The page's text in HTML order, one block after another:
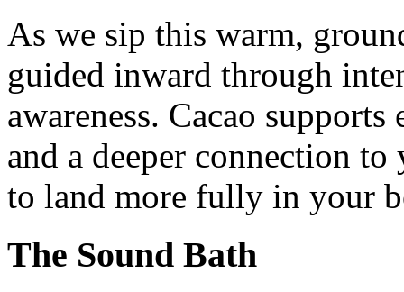
As we sip this warm,
guided inward through
awareness. Cacao
and a deeper connection
to land more fully in your
The Sound Bath